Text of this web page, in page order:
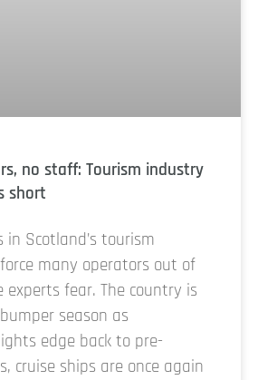
no staff: Tourism industry
short
Scotland’s tourism
many operators out of
experts fear. The country is
season as
edge back to pre-
cruise ships are once again